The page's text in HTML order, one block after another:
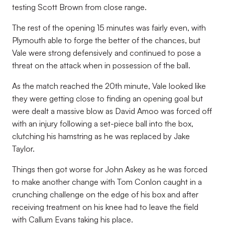
testing Scott Brown from close range.
The rest of the opening 15 minutes was fairly even, with
Plymouth able to forge the better of the chances, but
Vale were strong defensively and continued to pose a
threat on the attack when in possession of the ball.
As the match reached the 20th minute, Vale looked like
they were getting close to finding an opening goal but
were dealt a massive blow as David Amoo was forced off
with an injury following a set-piece ball into the box,
clutching his hamstring as he was replaced by Jake
Taylor.
Things then got worse for John Askey as he was forced
to make another change with Tom Conlon caught in a
crunching challenge on the edge of his box and after
receiving treatment on his knee had to leave the field
with Callum Evans taking his place.